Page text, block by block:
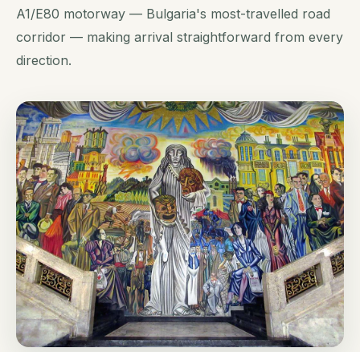
A1/E80 motorway — Bulgaria's most-travelled road
corridor — making arrival straightforward from every
direction.